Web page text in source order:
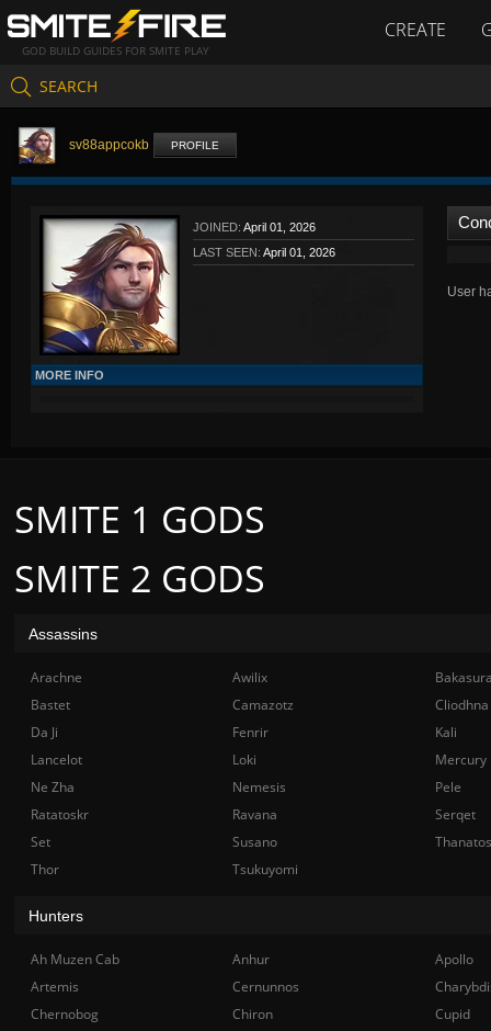
GOD BUILD GUIDES FOR SMITE PLAY
CREATE
SEARCH
sv88appcokb PROFILE
JOINED: April 01, 2026
LAST SEEN: April 01, 2026
MORE INFO
User
SMITE 2 GODS
SMITE 1 GODS
Assassins
Arachne Awilix
Bastet
Camazotz
Cliodhna
Da Ji
Fenrir
Kali
Lancelot
Loki
Mercury
Ne Zha
Nemesis
Pele
Ratatoskr
Ravana
Serqet
Set
Susano
Thanatos
Thor
Tsukuyomi
Hunters
Ah Muzen Cab Anhur
Apollo
Artemis
Cernunnos
Chernobog
Chiron
Cupid